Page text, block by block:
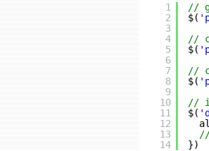
1
2
3
4
5
6
7
8
9
10
11
12
13
14
//
$(
//
$(
//
$(
//
$(
})